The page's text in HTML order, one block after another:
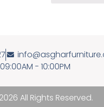
- 10:00PM
All Rights Reserved.